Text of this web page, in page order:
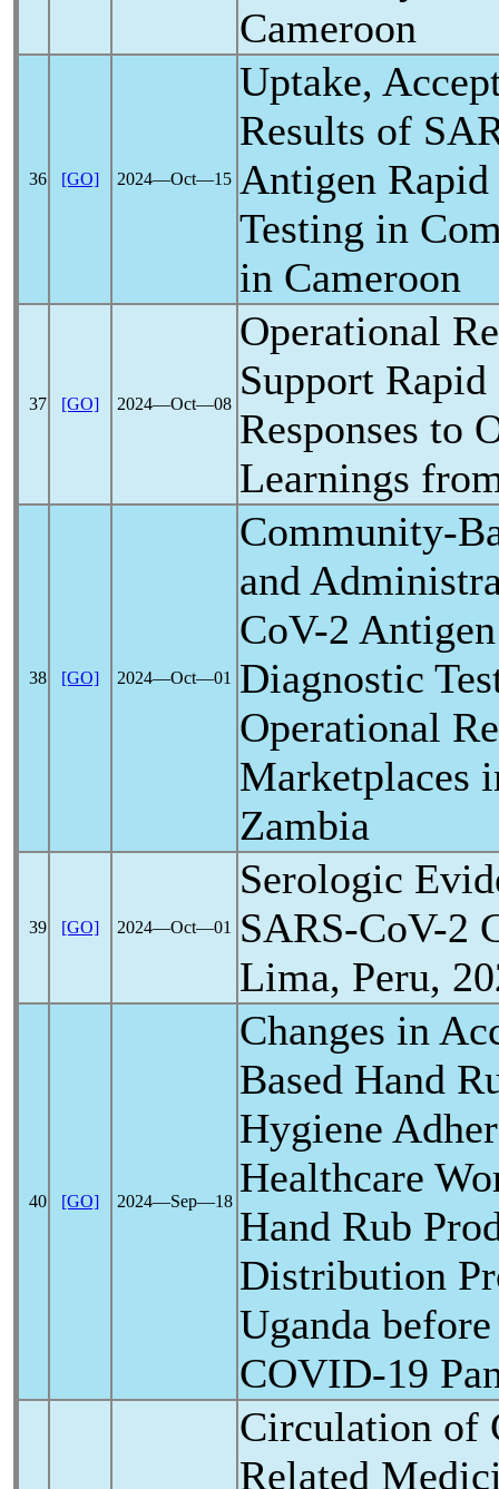
Cameroon
36 [GO] 2024―Oct―15
Uptake,
Results of
Antigen
Testing in
in Cameroon
37 [GO] 2024―Oct―08
Operational
Support
Responses to
Learnings
38 [GO] 2024―Oct―01
Community-
and
CoV-2
Diagnostic
Operational
Marketplaces
Zambia
39 [GO] 2024―Oct―01
Serologic
SARS-CoV-2
Lima, Peru,
40 [GO] 2024―Sep―18
Changes in
Based Hand
Hygiene
Healthcare
Hand Rub
Distribution
Uganda
COVID-19
Circulation of
Related